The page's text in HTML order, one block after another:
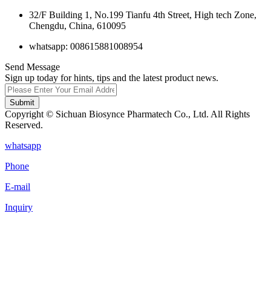
32/F Building 1, No.199 Tianfu 4th Street, High tech Zone,
Chengdu, China, 610095
whatsapp: 008615881008954
Send Message
Sign up today for hints, tips and the latest product news.
Submit
Copyright © Sichuan Biosynce Pharmatech Co., Ltd. All Rights
Reserved.
whatsapp
Phone
E-mail
Inquiry